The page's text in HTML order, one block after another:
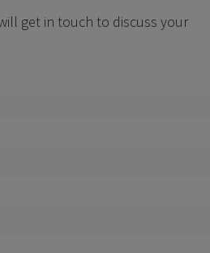
get in touch to discuss your